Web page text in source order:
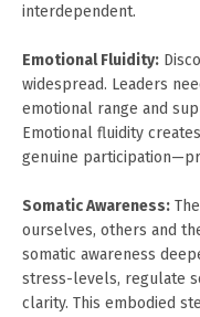
interdependent.
Emotional Fluidity:
widespread. Leaders
emotional range and
Emotional fluidity
genuine
Somatic Awareness:
ourselves, others and
somatic awareness
stress-levels, regulate
clarity. This embodied